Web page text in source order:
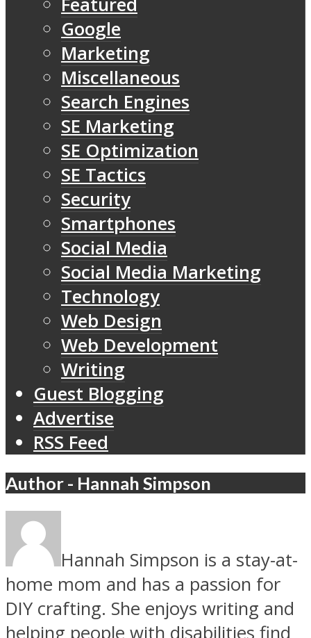
Google
Marketing
Miscellaneous
Search Engines
SE Marketing
SE Optimization
SE Tactics
Security
Smartphones
Social Media
Social Media Marketing
Technology
Web Design
Web Development
Writing
Guest Blogging
Advertise
RSS Feed
Author - Hannah Simpson
Hannah Simpson is a stay-at-
home mom and has a passion for
DIY crafting. She enjoys writing and
helping people with disabilities find